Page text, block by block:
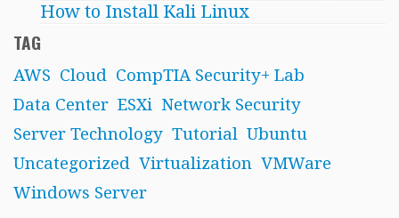
How to Install Kali Linux
TAG
AWS Cloud CompTIA Security+ Lab
Data Center ESXi Network Security
Server Technology Tutorial Ubuntu
Uncategorized Virtualization VMWare
Windows Server